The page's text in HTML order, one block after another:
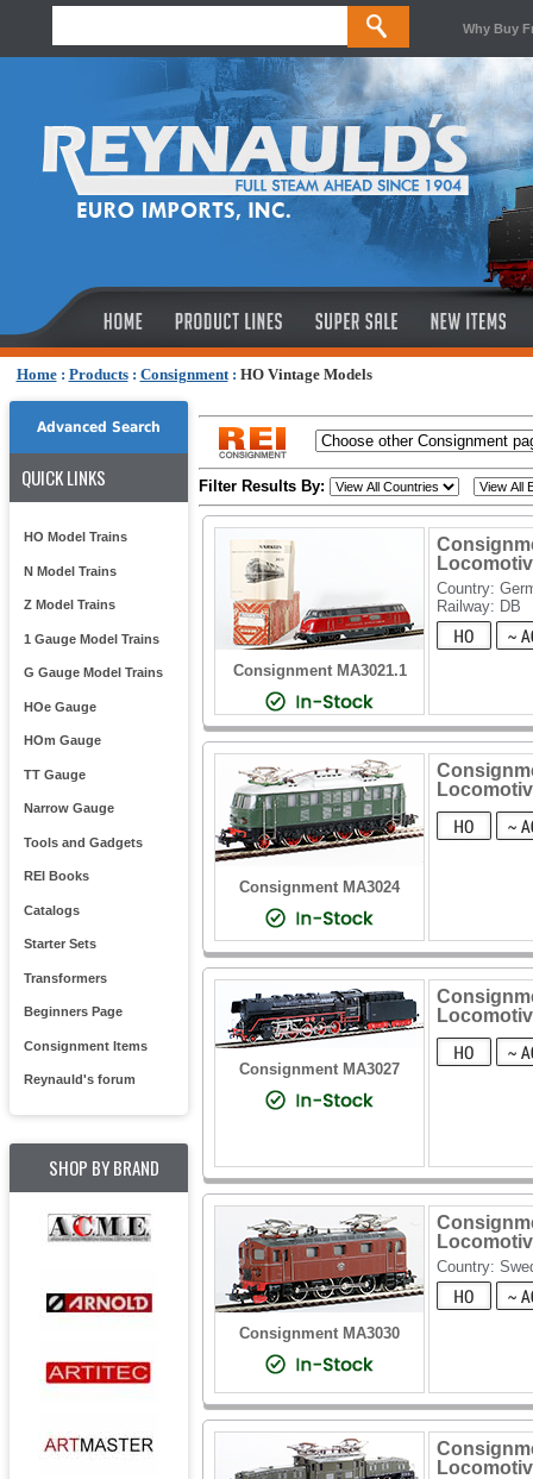
Why Buy
Home: Products: Consignment: HO Vintage Models
Advanced Search
QUICK LINKS
HO Model Trains
N Model Trains
Z Model Trains
1 Gauge Model Trains
G Gauge Model Trains
HOe Gauge
HOm Gauge
TT Gauge
Narrow Gauge
Tools and Gadgets
REI Books
Catalogs
Starter Sets
Transformers
Beginners Page
Consignment Items
Reynauld's forum
SHOP BY BRAND
Filter Results By:
Consignment MA3021.1
Country:
Railway: DB
Consignment MA3024
Consignment MA3027
Consignment MA3030
Country: